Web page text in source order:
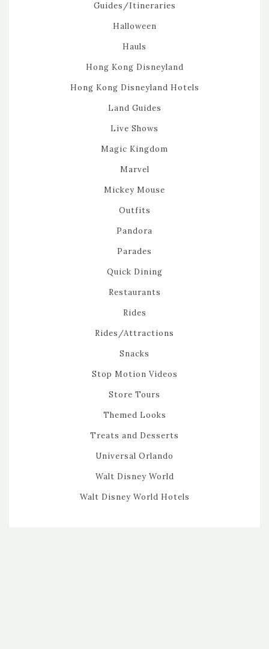
Guides/Itineraries
Halloween
Hauls
Hong Kong Disneyland
Hong Kong Disneyland Hotels
Land Guides
Live Shows
Magic Kingdom
Marvel
Mickey Mouse
Outfits
Pandora
Parades
Quick Dining
Restaurants
Rides
Rides/Attractions
Snacks
Stop Motion Videos
Store Tours
Themed Looks
Treats and Desserts
Universal Orlando
Walt Disney World
Walt Disney World Hotels